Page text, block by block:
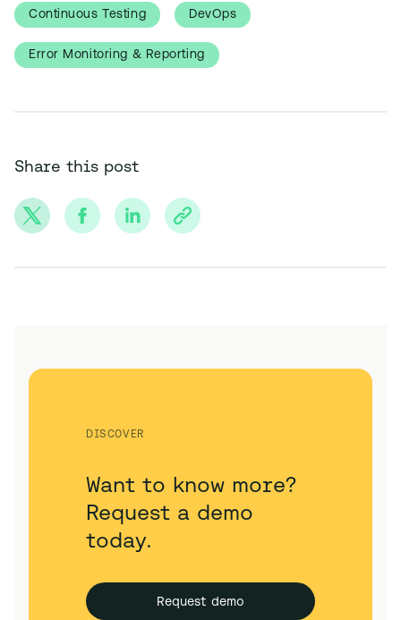
Continuous Testing DevOps
Error Monitoring & Reporting
Share this post
Want to know more?
Request a demo
today.
DISCOVER
Request demo